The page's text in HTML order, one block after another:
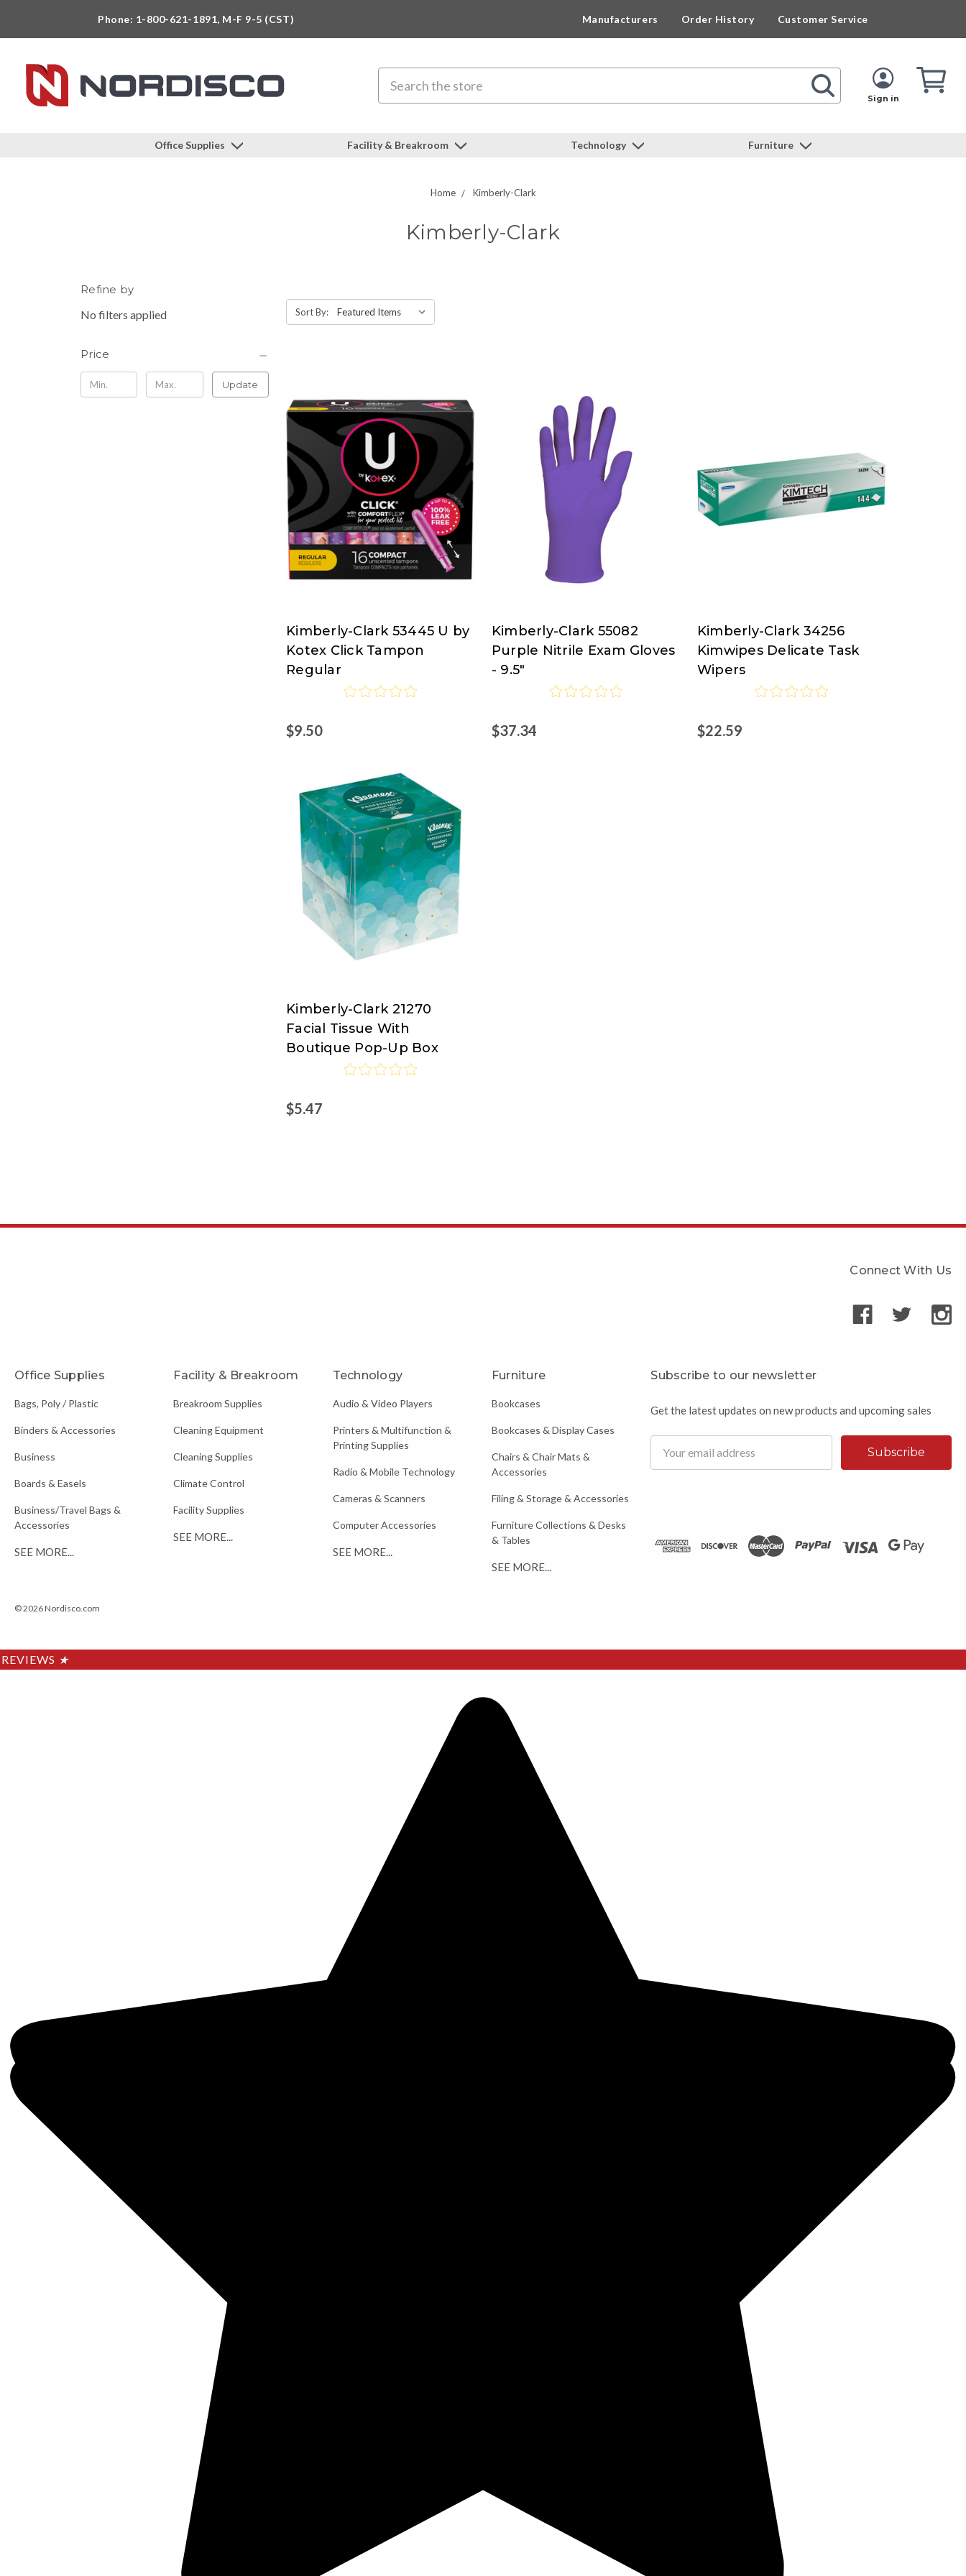
Phone: 1-800-621-1891, M-F 9-5 (CST) Manufacturers Order History Customer Service
Sign in
Cart
Office Supplies Facility & Breakroom Technology Furniture
Home Kimberly-Clark
Kimberly-Clark
Refine by
No filters applied
Price
Update
Sort By:
Kimberly-
Clark
Kimberly-Clark 53445 U by
Kotex Click Tampon
Regular
$9.50
Kimberly-
Clark
Kimberly-Clark 55082
Purple Nitrile Exam Gloves
- 9.5"
$37.34
Kimberly-
Clark
Kimberly-Clark 34256
Kimwipes Delicate Task
Wipers
$22.59
Kimberly-
Clark
Kimberly-Clark 21270
Facial Tissue With
Boutique Pop-Up Box
$5.47
Connect With Us
Office Supplies
Bags, Poly / Plastic
Binders & Accessories
Business
Boards & Easels
Business/Travel Bags &
Accessories
SEE MORE...
Facility & Breakroom
Breakroom Supplies
Cleaning Equipment
Cleaning Supplies
Climate Control
Facility Supplies
SEE MORE...
Technology
Audio & Video Players
Printers & Multifunction &
Printing Supplies
Radio & Mobile Technology
Cameras & Scanners
Computer Accessories
SEE MORE...
Furniture
Bookcases
Bookcases & Display Cases
Chairs & Chair Mats &
Accessories
Filing & Storage & Accessories
Furniture Collections & Desks
& Tables
SEE MORE...
Subscribe to our newsletter
Get the latest updates on new products and upcoming sales
Address
© 2026 Nordisco.com
REVIEWS ★